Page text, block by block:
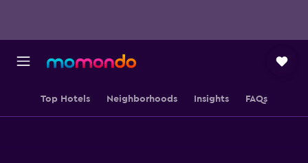
Top Hotels Neighborhoods Insights FAQs